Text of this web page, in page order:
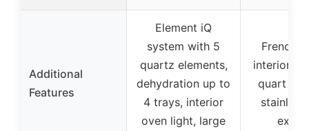
Additional
Features
Element iQ
system with 5
quartz elements,
dehydration up to
4 trays, interior
oven light, large
French
interior
quart